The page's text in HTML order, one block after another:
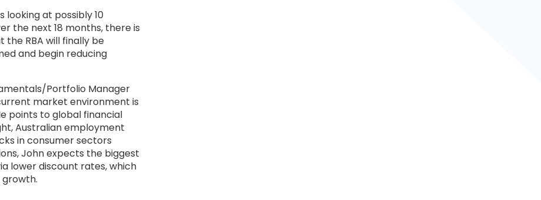
looking at possibly 10
the next 18 months, there is
RBA will finally be
and begin reducing
Portfolio Manager
market environment is
points to global financial
Australian employment
in consumer sectors
John expects the biggest
lower discount rates, which